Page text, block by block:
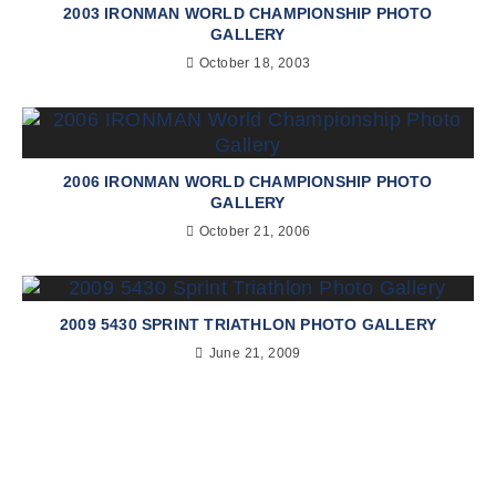
2003 IRONMAN WORLD CHAMPIONSHIP PHOTO
GALLERY
October 18, 2003
2006 IRONMAN WORLD CHAMPIONSHIP PHOTO
GALLERY
October 21, 2006
2009 5430 SPRINT TRIATHLON PHOTO GALLERY
June 21, 2009